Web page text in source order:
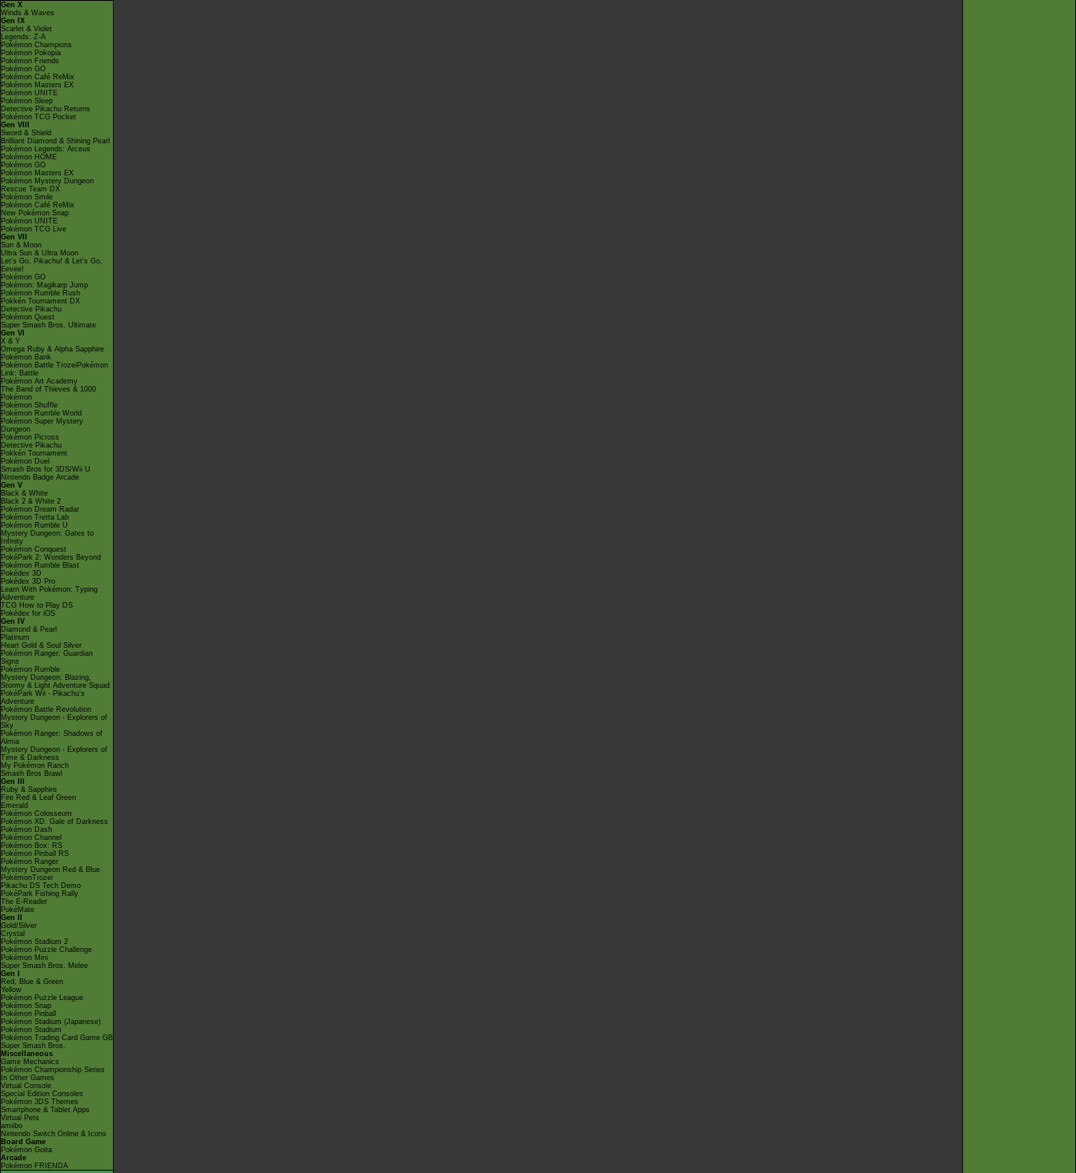
Gen X
Winds & Waves
Gen IX
Scarlet & Violet
Legends: Z-A
Pokémon Champions
Pokémon Pokopia
Pokémon Friends
Pokémon GO
Pokémon Café ReMix
Pokémon Masters EX
Pokémon UNITE
Pokémon Sleep
Detective Pikachu Returns
Pokémon TCG Pocket
Gen VIII
Sword & Shield
Brilliant Diamond & Shining Pearl
Pokémon Legends: Arceus
Pokémon HOME
Pokémon GO
Pokémon Masters EX
Pokémon Mystery Dungeon
Rescue Team DX
Pokémon Smile
Pokémon Café ReMix
New Pokémon Snap
Pokémon UNITE
Pokémon TCG Live
Gen VII
Sun & Moon
Ultra Sun & Ultra Moon
Let's Go, Pikachu! & Let's Go,
Eevee!
Pokémon GO
Pokémon: Magikarp Jump
Pokémon Rumble Rush
Pokkén Tournament DX
Detective Pikachu
Pokémon Quest
Super Smash Bros. Ultimate
Gen VI
X & Y
Omega Ruby & Alpha Sapphire
Pokémon Bank
Pokémon Battle TrozeiPokémon
Link: Battle
Pokémon Art Academy
The Band of Thieves & 1000
Pokémon
Pokémon Shuffle
Pokémon Rumble World
Pokémon Super Mystery
Dungeon
Pokémon Picross
Detective Pikachu
Pokkén Tournament
Pokémon Duel
Smash Bros for 3DS/Wii U
Nintendo Badge Arcade
Gen V
Black & White
Black 2 & White 2
Pokémon Dream Radar
Pokémon Tretta Lab
Pokémon Rumble U
Mystery Dungeon: Gates to
Infinity
Pokémon Conquest
PokéPark 2: Wonders Beyond
Pokémon Rumble Blast
Pokédex 3D
Pokédex 3D Pro
Learn With Pokémon: Typing
Adventure
TCG How to Play DS
Pokédex for iOS
Gen IV
Diamond & Pearl
Platinum
Heart Gold & Soul Silver
Pokémon Ranger: Guardian
Signs
Pokémon Rumble
Mystery Dungeon: Blazing,
Stormy & Light Adventure Squad
PokéPark Wii - Pikachu's
Adventure
Pokémon Battle Revolution
Mystery Dungeon - Explorers of
Sky
Pokémon Ranger: Shadows of
Almia
Mystery Dungeon - Explorers of
Time & Darkness
My Pokémon Ranch
Smash Bros Brawl
Gen III
Ruby & Sapphire
Fire Red & Leaf Green
Emerald
Pokémon Colosseum
Pokémon XD: Gale of Darkness
Pokémon Dash
Pokémon Channel
Pokémon Box: RS
Pokémon Pinball RS
Pokémon Ranger
Mystery Dungeon Red & Blue
PokémonTrozei
Pikachu DS Tech Demo
PokéPark Fishing Rally
The E-Reader
PokéMate
Gen II
Gold/Silver
Crystal
Pokémon Stadium 2
Pokémon Puzzle Challenge
Pokémon Mini
Super Smash Bros. Melee
Gen I
Red, Blue & Green
Yellow
Pokémon Puzzle League
Pokémon Snap
Pokémon Pinball
Pokémon Stadium (Japanese)
Pokémon Stadium
Pokémon Trading Card Game GB
Super Smash Bros.
Miscellaneous
Game Mechanics
Pokémon Championship Series
In Other Games
Virtual Console
Special Edition Consoles
Pokémon 3DS Themes
Smartphone & Tablet Apps
Virtual Pets
amiibo
Nintendo Switch Online & Icons
Board Game
Pokémon Goita
Arcade
Pokémon FRIENDA